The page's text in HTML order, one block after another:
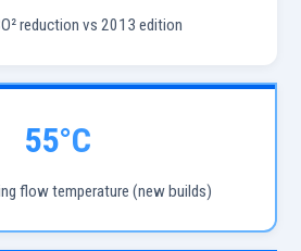
reduction vs 2013 edition
55°C
flow temperature (new builds)